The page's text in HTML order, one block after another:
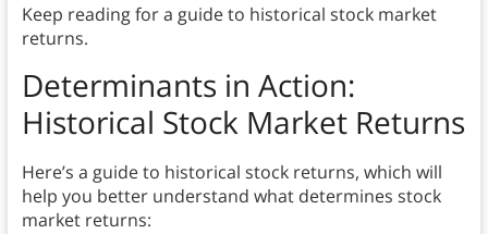
Keep reading for a guide to historical stock market
returns.
Determinants in Action:
Historical Stock Market Returns
Here’s a guide to historical stock returns, which will
help you better understand what determines stock
market returns: